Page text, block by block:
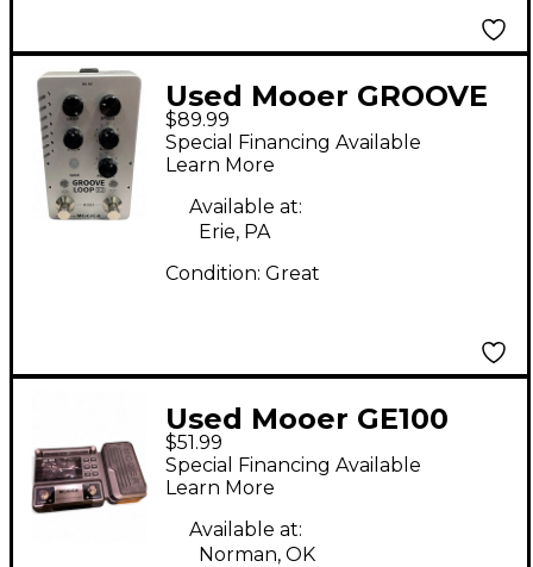
Used Mooer GROOVE
LOOP X2 Pedal
$89.99
Special Financing Available
Learn More
Available at:
Erie, PA
Condition: Great
Used Mooer GE100
Effect Processor
$51.99
Special Financing Available
Learn More
Available at:
Norman, OK